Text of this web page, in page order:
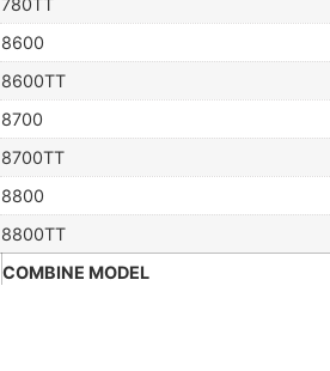
COMBINE MODEL
780TT
8600
8600TT
8700
8700TT
8800
8800TT